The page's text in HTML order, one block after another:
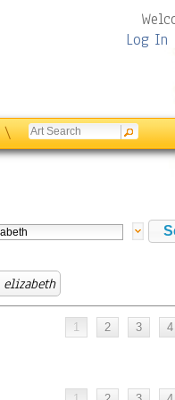
Log In
\
elizabeth